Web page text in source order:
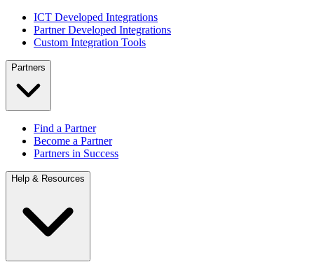
ICT Developed Integrations
Partner Developed Integrations
Custom Integration Tools
Partners
Find a Partner
Become a Partner
Partners in Success
Help & Resources